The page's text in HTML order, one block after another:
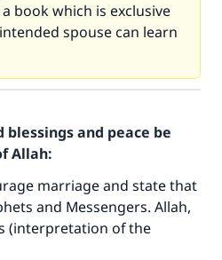
book which is exclusive
spouse can learn
blessings and peace be
Allah:
marriage and state that
and Messengers. Allah,
(interpretation of the